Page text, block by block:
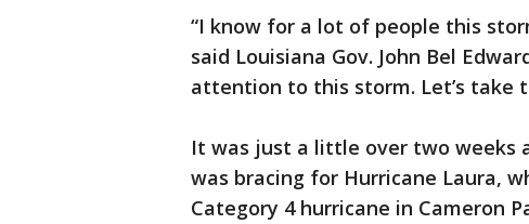
“I know for a lot of people this
said Louisiana Gov. John Bel
attention to this storm. Let’s take
It was just a little over two weeks
was bracing for Hurricane Laura,
Category 4 hurricane in Cameron